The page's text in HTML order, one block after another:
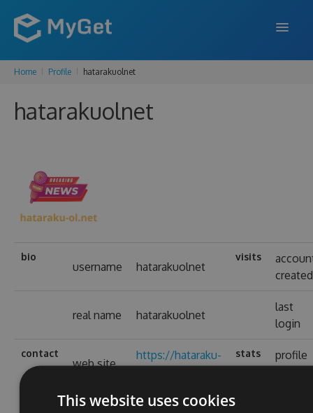
FEATURES
ENTERPRISE
Home Profile hatarakuolnet
hatarakuolnet
bio
username hatarakuolnet
visits
created
real name hatarakuolnet
last
login
contact
web site
https://hataraku-
stats
profile
This website uses cookies